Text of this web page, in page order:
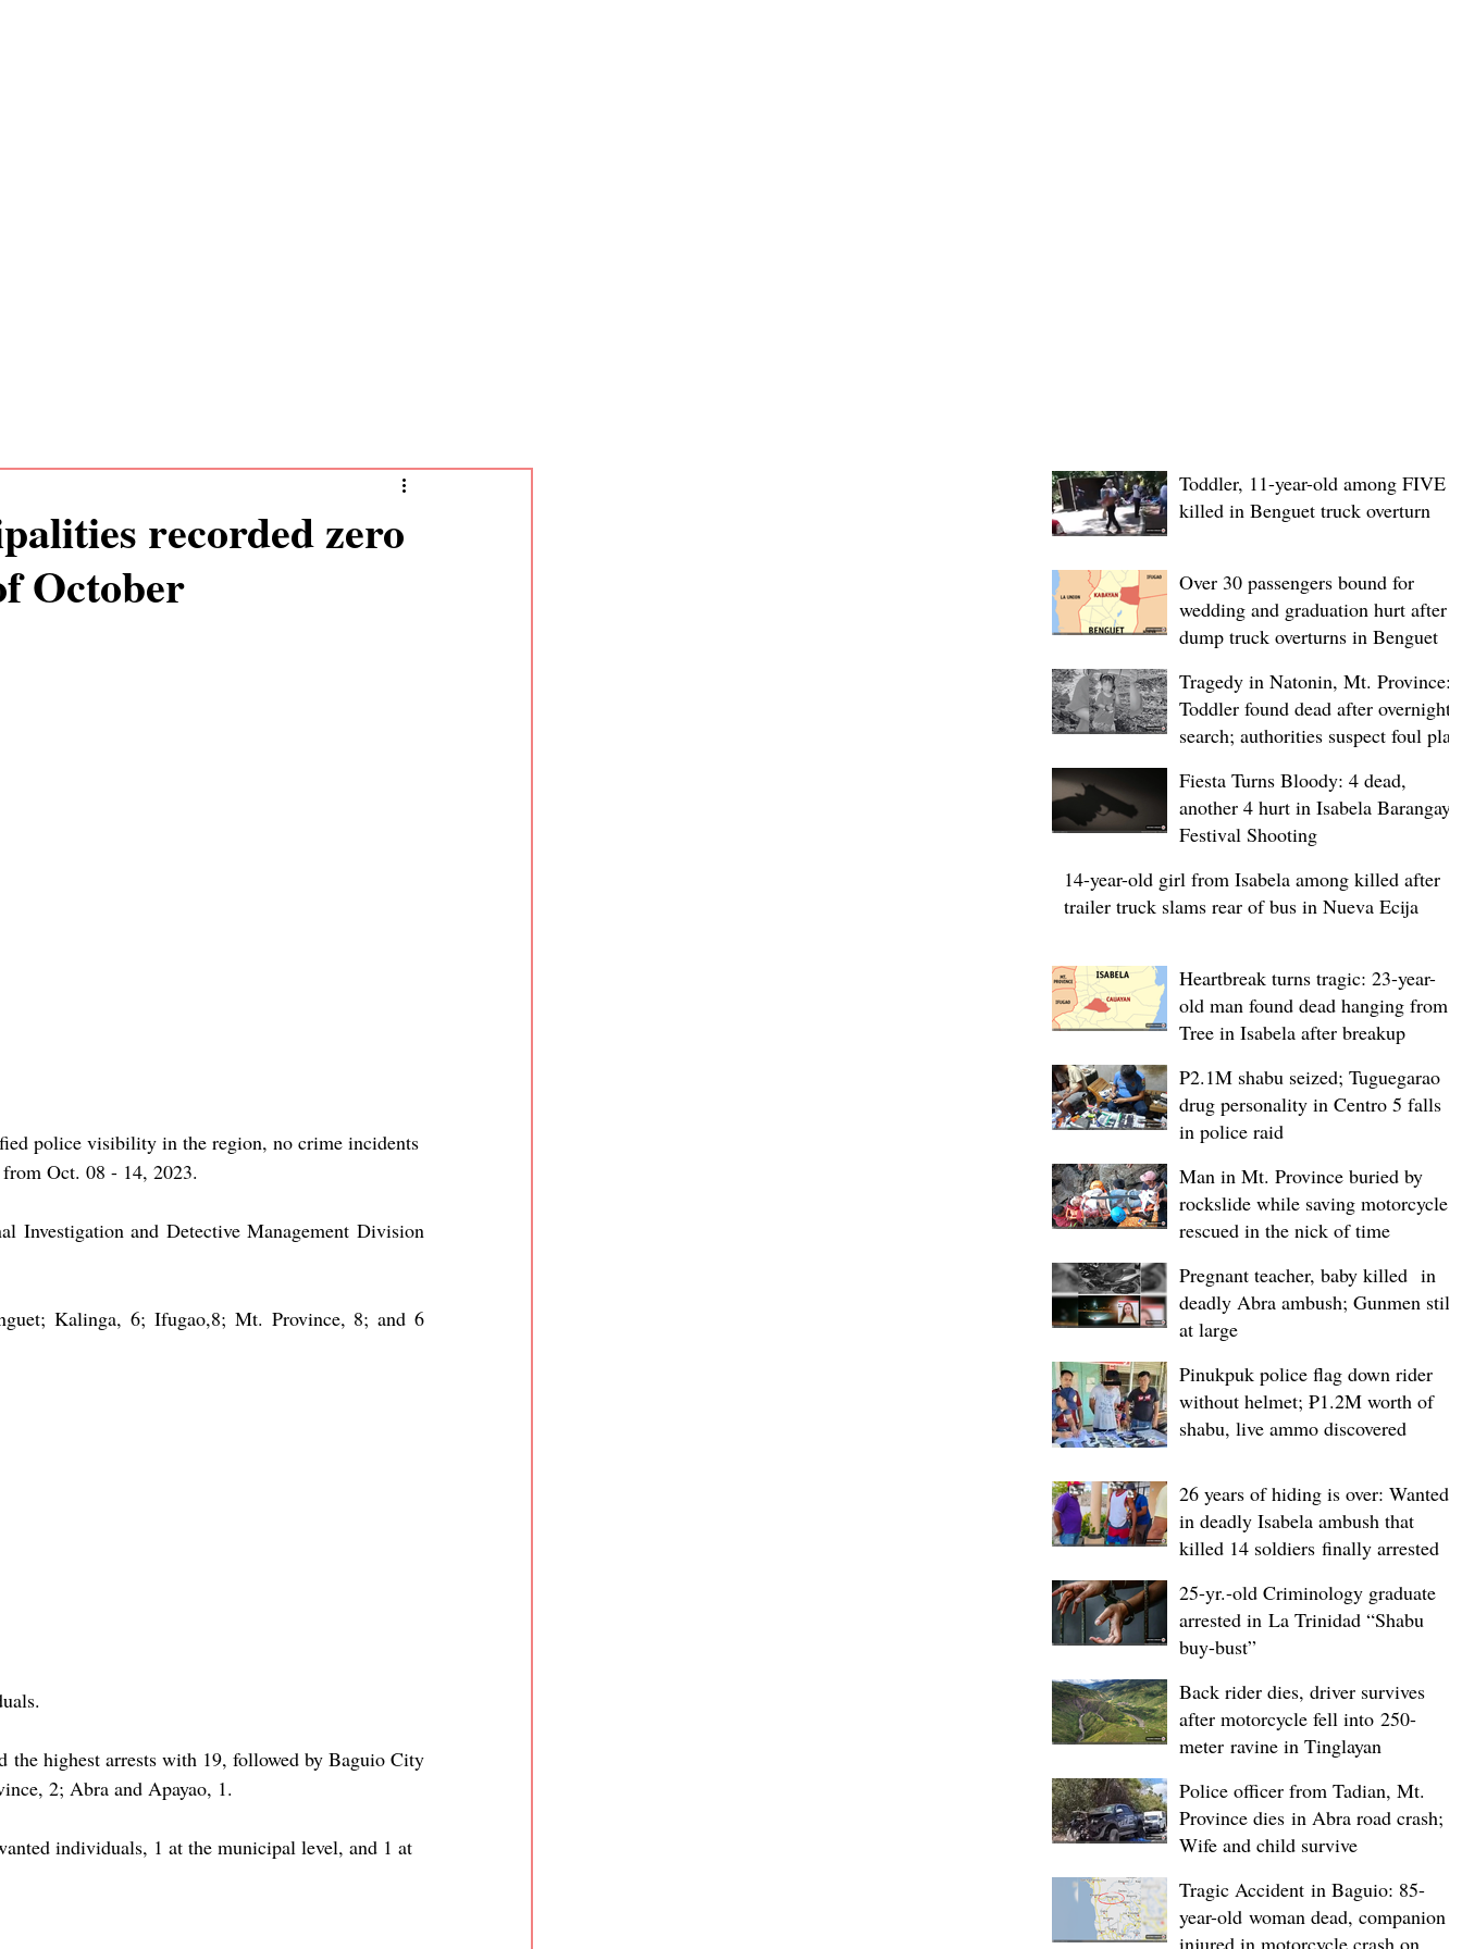
recorded zero
October
police visibility in the region, no crime incidents
Oct. 08 - 14, 2023.
Investigation and Detective Management Division
Kalinga, 6; Ifugao,8; Mt. Province, 8; and 6
the highest arrests with 19, followed by Baguio City
2; Abra and Apayao, 1.
individuals, 1 at the municipal level, and 1 at
Toddler, 11-year-old among FIVE
killed in Benguet truck overturn
Over 30 passengers bound for
wedding and graduation hurt after
dump truck overturns in Benguet
Tragedy in Natonin, Mt. Province:
Toddler found dead after overnight
search; authorities suspect foul play
Fiesta Turns Bloody: 4 dead,
another 4 hurt in Isabela Barangay
Festival Shooting
14-year-old girl from Isabela among killed after
trailer truck slams rear of bus in Nueva Ecija
Heartbreak turns tragic: 23-year-
old man found dead hanging from
Tree in Isabela after breakup
P2.1M shabu seized; Tuguegarao
drug personality in Centro 5 falls
in police raid
Man in Mt. Province buried by
rockslide while saving motorcycle,
rescued in the nick of time
Pregnant teacher, baby killed in
deadly Abra ambush; Gunmen still
at large
Pinukpuk police flag down rider
without helmet; ₱1.2M worth of
shabu, live ammo discovered
26 years of hiding is over: Wanted
in deadly Isabela ambush that
killed 14 soldiers finally arrested
25-yr.-old Criminology graduate
arrested in La Trinidad “Shabu
buy-bust”
Back rider dies, driver survives
after motorcycle fell into 250-
meter ravine in Tinglayan
Police officer from Tadian, Mt.
Province dies in Abra road crash;
Wife and child survive
Tragic Accident in Baguio: 85-
year-old woman dead, companion
injured in motorcycle crash on